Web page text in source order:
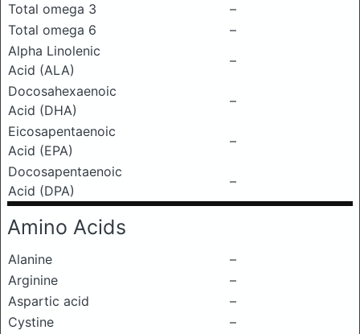
Total omega 3
–
Total omega 6
–
Alpha Linolenic
Acid (ALA)
–
Docosahexaenoic
Acid (DHA)
–
Eicosapentaenoic
Acid (EPA)
–
Docosapentaenoic
Acid (DPA)
–
Amino Acids
Alanine
–
Arginine
–
Aspartic acid
–
Cystine
–